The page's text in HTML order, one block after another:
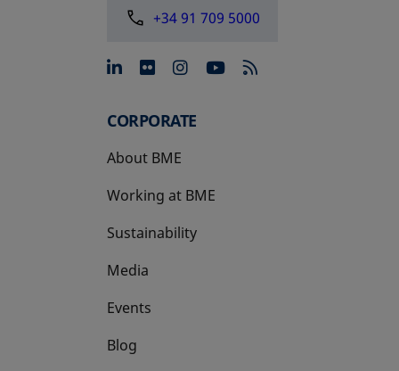
+34 91 709 5000
opens in a new tab
opens in a new tab
opens in a new tab
opens in a new
CORPORATE
About BME
Working at BME
Sustainability
Media
Events
Blog